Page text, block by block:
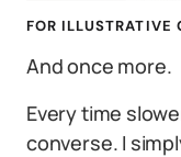
FOR ILLUSTRATIVE
And once more.
Every time
converse. I